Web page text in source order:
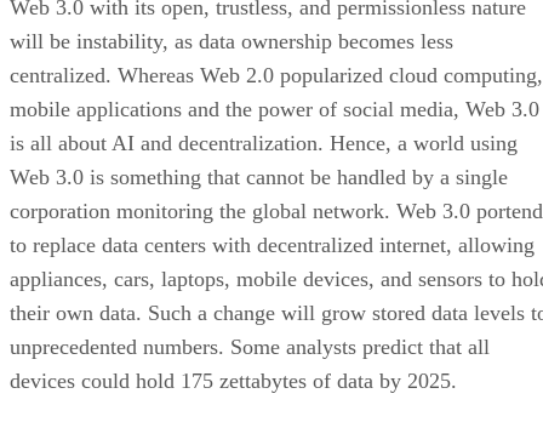
Web 3.0 with its open, trustless, and permissionless nature
will be instability, as data ownership becomes less
centralized. Whereas Web 2.0 popularized cloud computing,
mobile applications and the power of social media, Web 3.0
is all about AI and decentralization. Hence, a world using
Web 3.0 is something that cannot be handled by a single
corporation monitoring the global network. Web 3.0
to replace data centers with decentralized internet, allowing
appliances, cars, laptops, mobile devices, and sensors to
their own data. Such a change will grow stored data levels
unprecedented numbers. Some analysts predict that all
devices could hold 175 zettabytes of data by 2025.